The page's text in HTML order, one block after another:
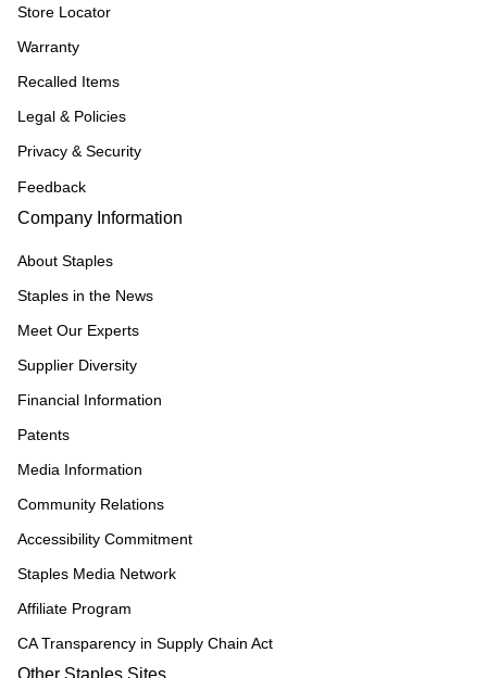
Store Locator
Warranty
Recalled Items
Legal & Policies
Privacy & Security
Feedback
Company Information
About Staples
Staples in the News
Meet Our Experts
Supplier Diversity
Financial Information
Patents
Media Information
Community Relations
Accessibility Commitment
Staples Media Network
Affiliate Program
CA Transparency in Supply Chain Act
Other Staples Sites